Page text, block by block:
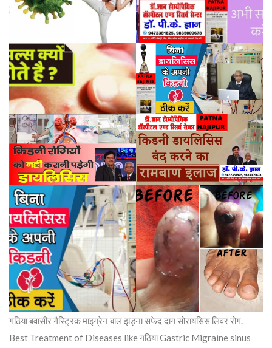
गठिया बवासीर गैस्ट्रिक माइग्रेन बाल झड़ना सफेद दाग सोरायसिस लिवर रोग.
Best Treatment of Diseases like गठिया Gastric Migraine sinus